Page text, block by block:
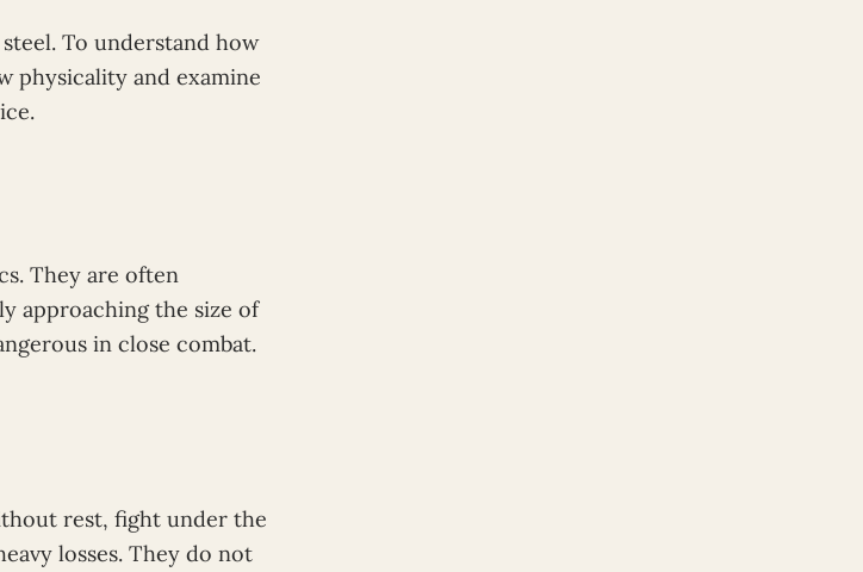
To understand how
physicality and examine
They are often
approaching the size of
in close combat.
rest, fight under the
losses. They do not